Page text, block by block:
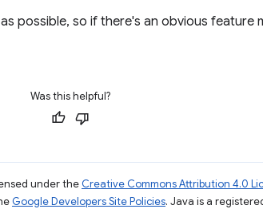
possible, so if there's an obvious feature
Was this helpful?
under the Creative Commons Attribution 4.0
Google Developers Site Policies. Java is a